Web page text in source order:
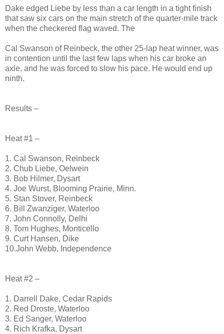
Dake edged Liebe by less than a car length in a tight finish
that saw six cars on the main stretch of the quarter-mile track
when the checkered flag waved. The
Cal Swanson of Reinbeck, the other 25-lap heat winner, was
in contention until the last few laps when his car broke an
axle, and he was forced to slow his pace. He would end up
ninth.
Results –
Heat #1 –
1. Cal Swanson, Reinbeck
2. Chub Liebe, Oelwein
3. Bob Hilmer, Dysart
4. Joe Wurst, Blooming Prairie, Minn.
5. Stan Stover, Reinbeck
6. Bill Zwanziger, Waterloo
7. John Connolly, Delhi
8. Tom Hughes, Monticello
9. Curt Hansen, Dike
10.John Webb, Independence
Heat #2 –
1. Darrell Dake, Cedar Rapids
2. Red Droste, Waterloo
3. Ed Sanger, Waterloo
4. Rich Krafka, Dysart